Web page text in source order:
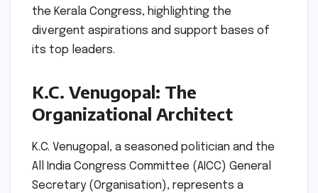
the Kerala Congress, highlighting the
divergent aspirations and support bases of
its top leaders.
K.C. Venugopal: The
Organizational Architect
K.C. Venugopal, a seasoned politician and the
All India Congress Committee (AICC) General
Secretary (Organisation), represents a